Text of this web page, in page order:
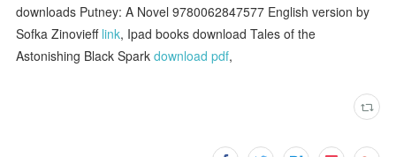
downloads Putney: A Novel 9780062847577 English version by
Sofka Zinovieff link, Ipad books download Tales of the
Astonishing Black Sparkdownload pdf,